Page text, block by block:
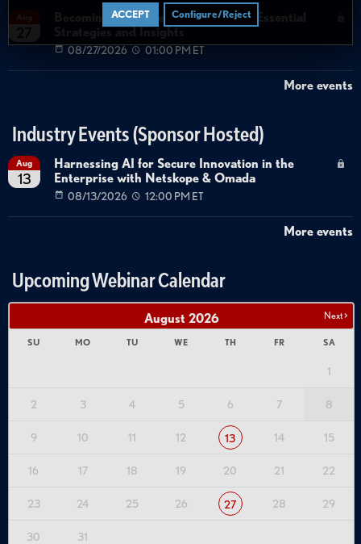
ACCEPT Configure/Reject
Becoming Agent Ready with Cyera: Essential
Strategies and Insights
08/27/2026 01:00 PM ET
More events
Industry Events (Sponsor Hosted)
Aug
13
Harnessing AI for Secure Innovation in the
Enterprise with Netskope & Omada
08/13/2026 12:00 PM ET
More events
Upcoming Webinar Calendar
Next >
August 2026
SU MO TU WE TH FR SA
1
2 3 4 5 6 7 8
9 10 11 12 13 14 15
16 17 18 19 20 21 22
23 24 25 26 27 28 29
30 31